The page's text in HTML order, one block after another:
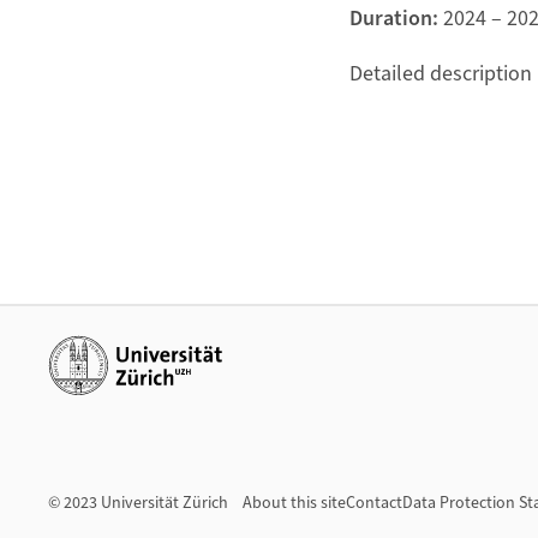
Duration: 2024 –
Detailed description
Additional links
© 2023 Universität Zürich About this siteContactData Protection